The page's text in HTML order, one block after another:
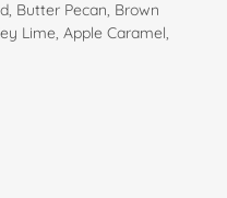
Butter Pecan, Brown
Lime, Apple Caramel,